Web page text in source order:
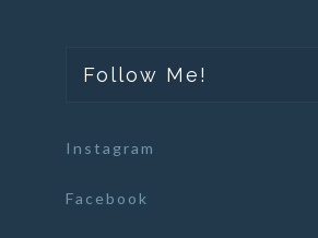
Follow Me!
Instagram
Facebook